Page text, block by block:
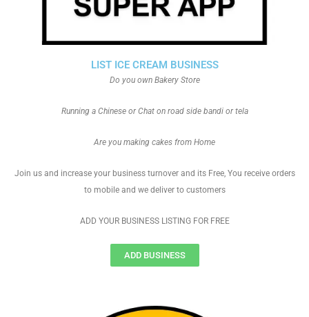
LIST ICE CREAM BUSINESS
Do you own Bakery Store
Running a Chinese or Chat on road side bandi or tela
Are you making cakes from Home
Join us and increase your business turnover and its Free, You receive orders
to mobile and we deliver to customers
ADD YOUR BUSINESS LISTING FOR FREE
ADD BUSINESS